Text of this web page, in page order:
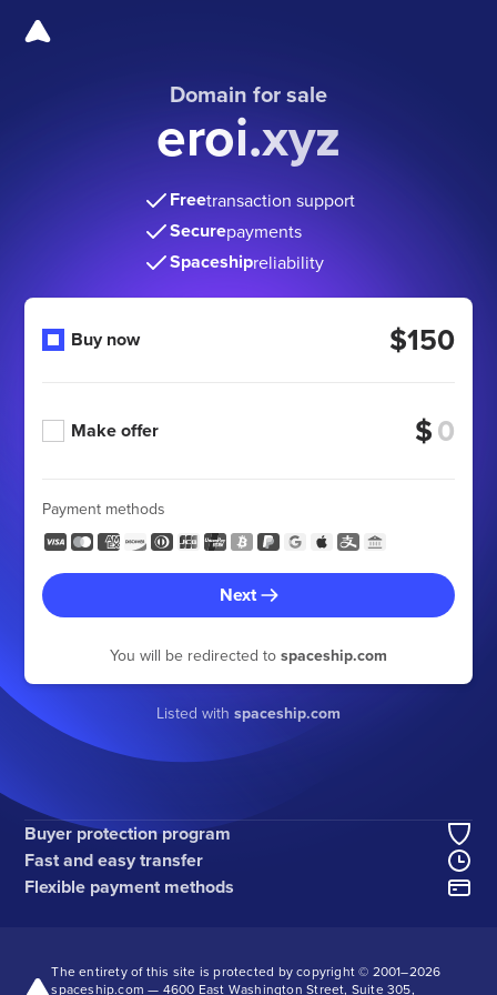
Domain for sale
eroi.xyz
Freetransaction support
Securepayments
Spaceshipreliability
Buy now $150
Make offer $
Payment methods
Next
You will be redirected to spaceship.com
Listed with spaceship.com
Buyer protection program
Fast and easy transfer
Flexible payment methods
The entirety of this site is protected by copyright © 2001–2026
spaceship.com — 4600 East Washington Street, Suite 305,